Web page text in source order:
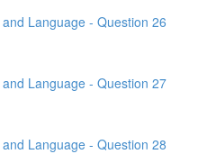
Language - Question 26
Language - Question 27
Language - Question 28